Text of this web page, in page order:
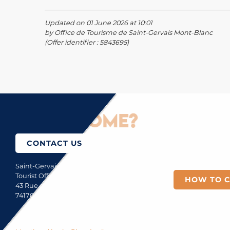
Updated on 01 June 2026 at 10:01
by Office de Tourisme de Saint-Gervais Mont-Blanc
(Offer identifier :5843695)
to come?
CONTACT US
Saint-Gervais Mont-Blanc
Tourist Office
43 Rue du Mont-Blanc
74170 Saint-Gervais
HOW TO